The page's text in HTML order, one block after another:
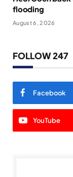
flooding
August 6, 2026
FOLLOW 247
Facebook
YouTube